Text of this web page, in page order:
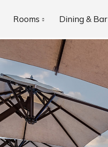
Rooms Dining & Bar